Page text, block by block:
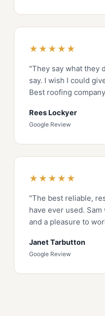
★★★★★
"They say what they
say. I wish I could
Best roofing
Rees Lockyer
Google Review
★★★★★
"The best reliable,
have ever used.
and a pleasure to
Janet Tarbutton
Google Review